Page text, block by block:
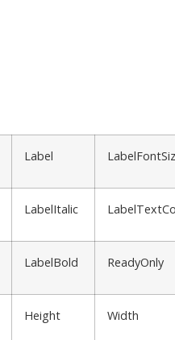
Label
LabelItalic
LabelBold ReadyOnly
Height Width